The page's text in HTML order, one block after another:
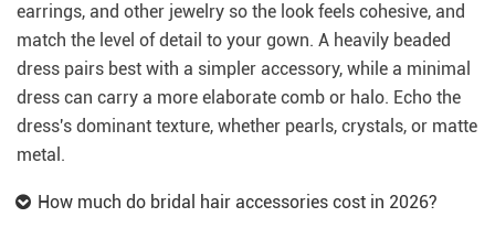
earrings, and other jewelry so the look feels cohesive, and
match the level of detail to your gown. A heavily beaded
dress pairs best with a simpler accessory, while a minimal
dress can carry a more elaborate comb or halo. Echo the
dress's dominant texture, whether pearls, crystals, or matte
metal.
How much do bridal hair accessories cost in 2026?